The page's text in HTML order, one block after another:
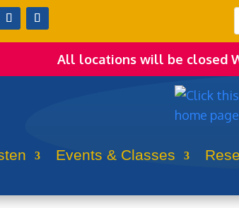
All locations will be closed
Events & Classes